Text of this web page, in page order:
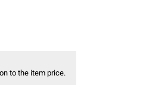
to the item price.